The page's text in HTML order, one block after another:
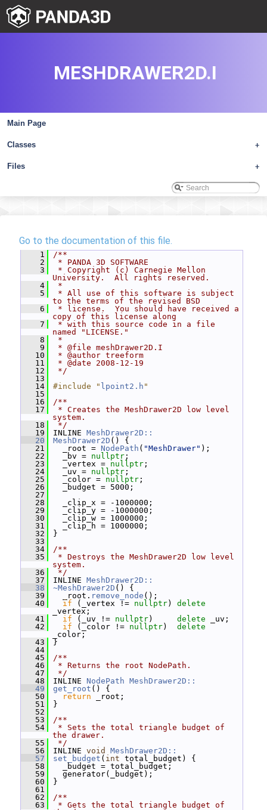
Main Page
+
Classes
+
Files
MESHDRAWER2D.I
Go to the documentation of this file.
    1
/**
    2
* PANDA 3D SOFTWARE
    3
* Copyright (c) Carnegie Mellon
University.  All rights reserved.
    4
*
    5
* All use of this software is subject
to the terms of the revised BSD
    6
* license.  You should have received a
copy of this license along
    7
* with this source code in a file
named "LICENSE."
    8
*
    9
* @file meshDrawer2D.I
   10
* @author treeform
   11
* @date 2008-12-19
   12
*/
   13
   14
#include " lpoint2.h "
   15
   16
/**
   17
* Creates the MeshDrawer2D low level
system.
   18
*/
   19
INLINE MeshDrawer2D::
   20
MeshDrawer2D () {
   21
_root = NodePath ( "MeshDrawer" );
   22
_bv = nullptr ;
   23
_vertex = nullptr ;
   24
_uv = nullptr ;
   25
_color = nullptr ;
   26
_budget = 5000;
   27
   28
_clip_x = -1000000;
   29
_clip_y = -1000000;
   30
_clip_w = 1000000;
   31
_clip_h = 1000000;
   32
}
   33
   34
/**
   35
* Destroys the MeshDrawer2D low level
system.
   36
*/
   37
INLINE MeshDrawer2D::
   38
~MeshDrawer2D () {
   39
_root. remove_node ();
   40
if (_vertex != nullptr) delete
_vertex;
   41
if (_uv != nullptr) delete _uv;
   42
if (_color != nullptr) delete
_color;
   43
}
   44
   45
/**
   46
* Returns the root NodePath.
   47
*/
   48
INLINE NodePath MeshDrawer2D::
   49
get_root () {
   50
return _root;
   51
}
   52
   53
/**
   54
* Sets the total triangle budget of
the drawer.
   55
*/
   56
INLINE void
MeshDrawer2D::
   57
set_budget ( int total_budget) {
   58
_budget = total_budget;
   59
generator(_budget);
   60
}
   61
   62
/**
   63
* Gets the total triangle budget of